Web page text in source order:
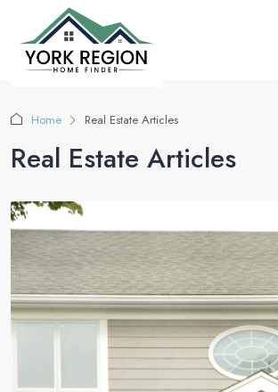
Home Real Estate Articles
Real Estate Articles